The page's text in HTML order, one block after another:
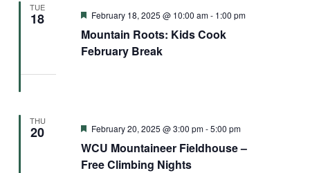
TUE
18
Mountain Roots: Kids Cook
February Break
Featured
February 18, 2025 @ 10:00 am- 1:00 pm
THU
20
WCU Mountaineer Fieldhouse –
Free Climbing Nights
Featured
February 20, 2025 @ 3:00 pm-5:00 pm